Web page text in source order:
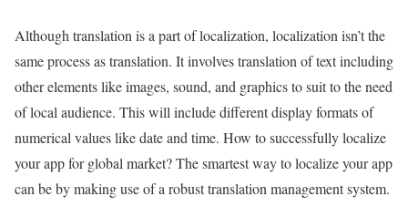
Although translation is a part of localization, localization isn’t the
same process as translation. It involves translation of text including
other elements like images, sound, and graphics to suit to the need
of local audience. This will include different display formats of
numerical values like date and time. How to successfully localize
your app for global market? The smartest way to localize your app
can be by making use of a robust translation management system.